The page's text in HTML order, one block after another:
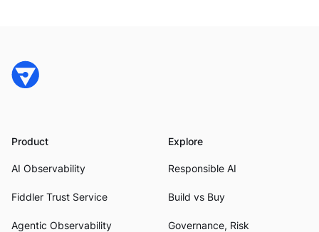
Product
AI Observability
Fiddler Trust Service
Agentic Observability
Explore
Responsible AI
Build vs Buy
Governance, Risk